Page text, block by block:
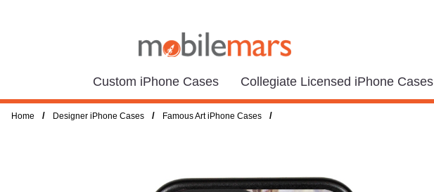
Custom iPhone Cases Collegiate Licensed iPhone Cases
Home / Designer iPhone Cases / Famous Art iPhone Cases /